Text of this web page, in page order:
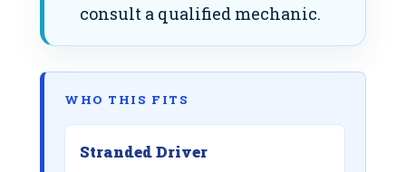
consult a qualified mechanic.
WHO THIS FITS
Stranded Driver